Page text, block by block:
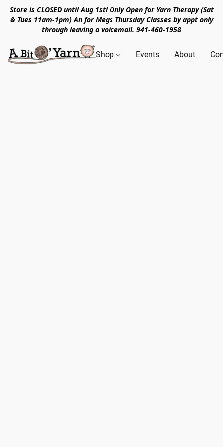
Store is CLOSED until Aug 1st! Only Open for Yarn Therapy (Sat
& Tues 11am-1pm) An for Megs Thursday Classes by appt only
through leaving a voicemail. 941-460-1958
Shop Events About